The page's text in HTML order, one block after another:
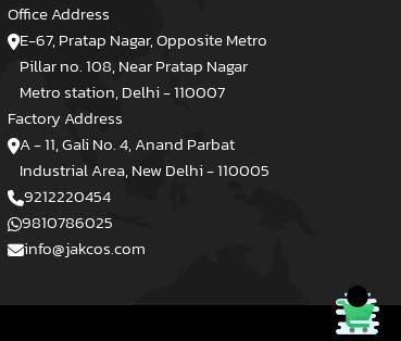
Office Address
E-67, Pratap Nagar, Opposite Metro
Pillar no. 108, Near Pratap Nagar
Metro station, Delhi - 110007
Factory Address
A - 11, Gali No. 4, Anand Parbat
Industrial Area, New Delhi - 110005
9212220454
9810786025
info@jakcos.com